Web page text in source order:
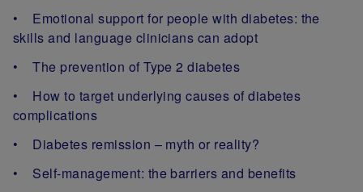
• Emotional support for people with diabetes: the
skills and language clinicians can adopt
• The prevention of Type 2 diabetes
• How to target underlying causes of diabetes
complications
• Diabetes remission – myth or reality?
• Self-management: the barriers and benefits